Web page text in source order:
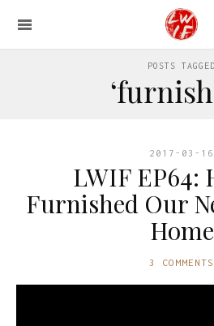
POSTS TAGGED
2017-03-16
LWIF EP64:
Furnished Our
Home
3 COMMENTS